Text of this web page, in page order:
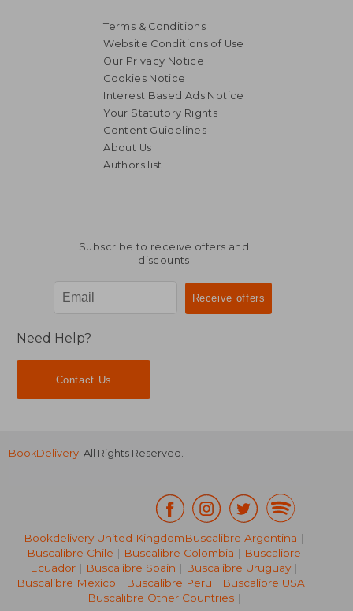
Terms & Conditions
Website Conditions of Use
Our Privacy Notice
Cookies Notice
Interest Based Ads Notice
Your Statutory Rights
Content Guidelines
About Us
Authors list
Subscribe to receive offers and
discounts
Need Help?
Contact Us
BookDelivery. All Rights Reserved.
Bookdelivery United KingdomBuscalibre Argentina |
Buscalibre Chile | Buscalibre Colombia | Buscalibre
Ecuador | Buscalibre Spain | Buscalibre Uruguay |
Buscalibre Mexico | Buscalibre Peru | Buscalibre USA|
Buscalibre Other Countries|